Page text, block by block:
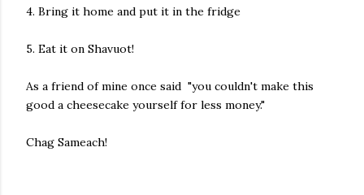
4. Bring it home and put it in the fridge
5. Eat it on Shavuot!
As a friend of mine once said "you couldn't make this
good a cheesecake yourself for less money."
Chag Sameach!